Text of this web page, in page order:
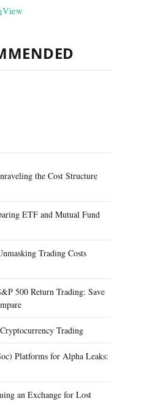
the Cost Structure
ETF and Mutual Fund
Trading Costs
500 Return Trading: Save
Trading
Platforms for Alpha Leaks:
an Exchange for Lost